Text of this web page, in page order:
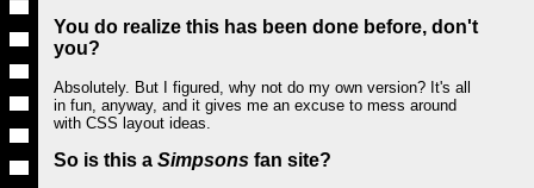
You do realize this has been done before, don't
you?
Absolutely. But I figured, why not do my own version? It's all
in fun, anyway, and it gives me an excuse to mess around
with CSS layout ideas.
So is this a Simpsons fan site?